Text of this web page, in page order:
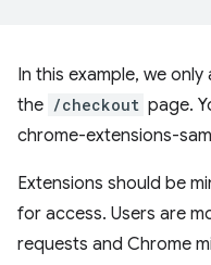
In this example, we
the /checkout page.
chrome-extensions-
Extensions should be
for access. Users are
requests and Chrome